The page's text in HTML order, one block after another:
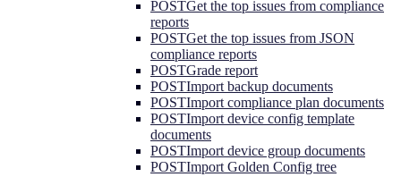
POSTGet the top issues from compliance
reports
POSTGet the top issues from JSON
compliance reports
POSTGrade report
POSTImport backup documents
POSTImport compliance plan documents
POSTImport device config template
documents
POSTImport device group documents
POSTImport Golden Config tree